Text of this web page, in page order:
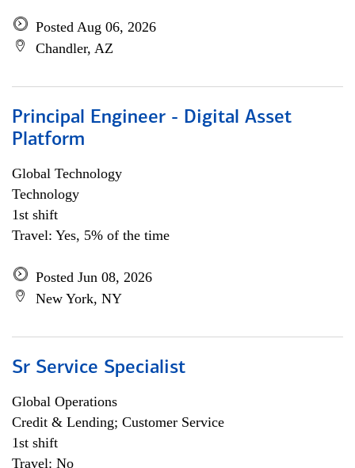
Posted Aug 06, 2026
Chandler, AZ
Principal Engineer - Digital Asset
Platform
Global Technology
Technology
1st shift
Travel: Yes, 5% of the time
Posted Jun 08, 2026
New York, NY
Sr Service Specialist
Global Operations
Credit & Lending; Customer Service
1st shift
Travel: No